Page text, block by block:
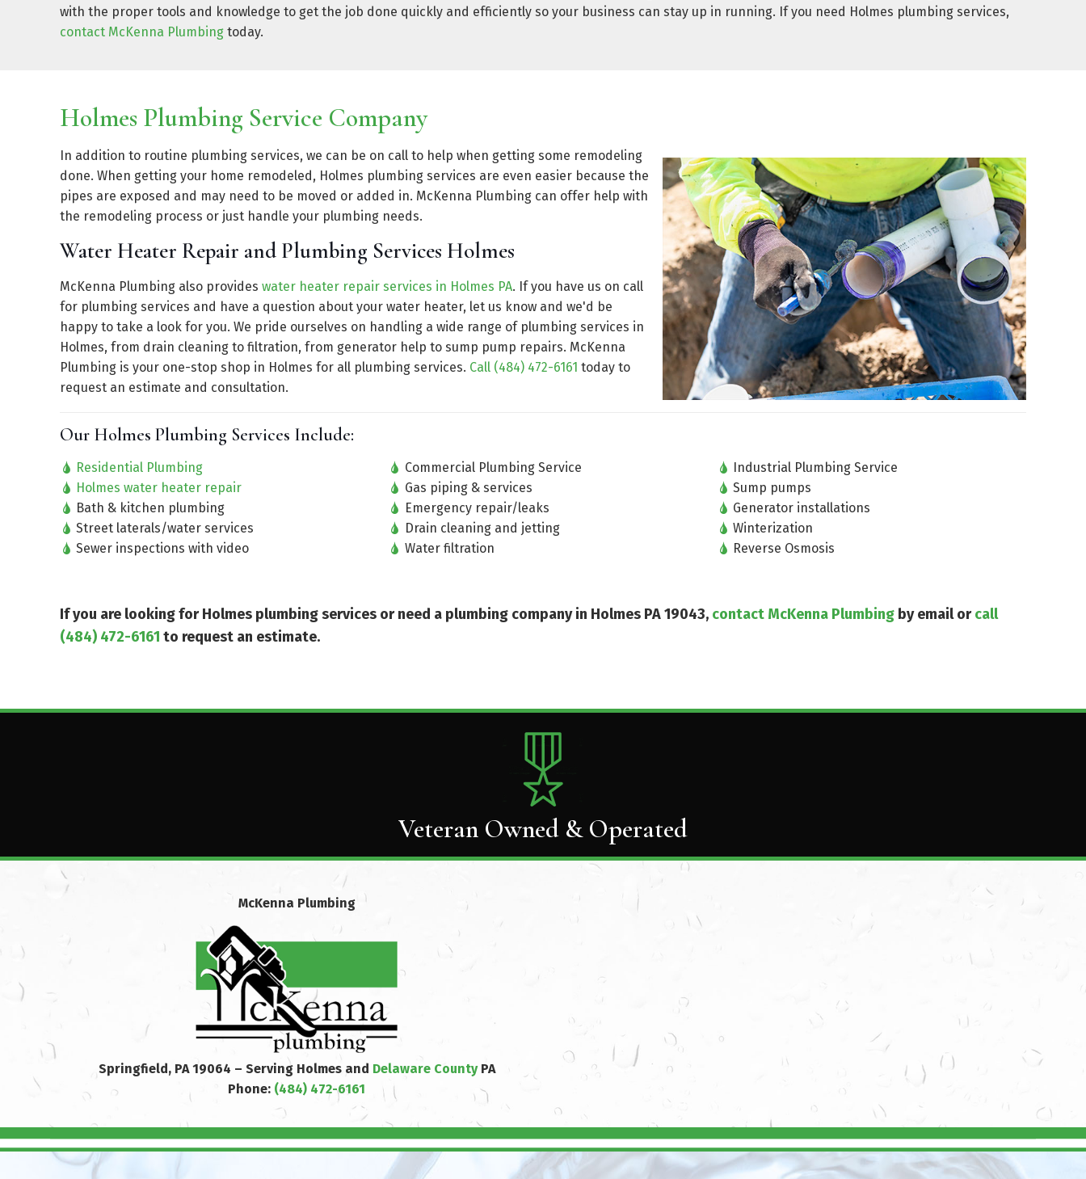
with the proper tools and knowledge to get the job done quickly and efficiently so your business can stay up in running. If you need Holmes plumbing services,
contact McKenna Plumbing today.
Holmes Plumbing Service Company
In addition to routine plumbing services, we can be on call to help when getting some remodeling
done. When getting your home remodeled, Holmes plumbing services are even easier because the
pipes are exposed and may need to be moved or added in. McKenna Plumbing can offer help with
the remodeling process or just handle your plumbing needs.
Water Heater Repair and Plumbing Services Holmes
McKenna Plumbing also provides water heater repair services in Holmes PA. If you have us on call
for plumbing services and have a question about your water heater, let us know and we'd be
happy to take a look for you. We pride ourselves on handling a wide range of plumbing services in
Holmes, from drain cleaning to filtration, from generator help to sump pump repairs. McKenna
Plumbing is your one-stop shop in Holmes for all plumbing services. Call (484) 472-6161 today to
request an estimate and consultation.
Our Holmes Plumbing Services Include:
Residential Plumbing
Holmes water heater repair
Bath & kitchen plumbing
Street laterals/water services
Sewer inspections with video
Commercial Plumbing Service
Gas piping & services
Emergency repair/leaks
Drain cleaning and jetting
Water filtration
Industrial Plumbing Service
Sump pumps
Generator installations
Winterization
Reverse Osmosis
If you are looking for Holmes plumbing services or need a plumbing company in Holmes PA 19043, contact McKenna Plumbing by email orcall
(484) 472-6161 to request an estimate.
Veteran Owned & Operated
McKenna Plumbing
Springfield, PA 19064 – Serving Holmes and Delaware CountyPA
Phone: (484) 472-6161